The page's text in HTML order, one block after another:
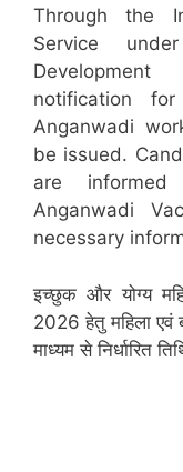
Through the
Service
notification
Anganwadi
be issued.
are
Anganwadi
necessary
इच्छुक और योग्य
2026 हेतु महिला एवं
माध्यम से निर्धारित